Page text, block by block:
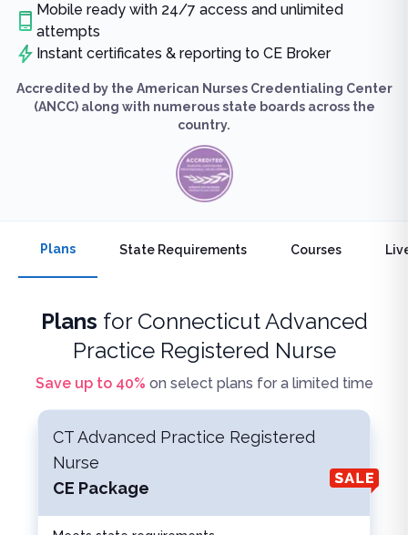
Mobile ready with 24/7 access and unlimited
attempts
Instant certificates & reporting to CE Broker
Accredited by the American Nurses Credentialing Center
(ANCC) along with numerous state boards across the
country.
Plans State Requirements Courses
Plans for Connecticut Advanced
Practice Registered Nurse
Save up to 40% on select plans for a limited time
CT Advanced Practice Registered
Nurse
CE Package